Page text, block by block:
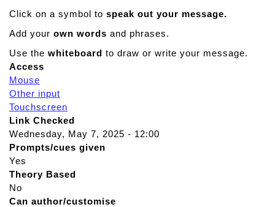
Click on a symbol to speak out your message.
Add your own words and phrases.
Use the whiteboard to draw or write your message.
Access
Mouse
Other input
Touchscreen
Link Checked
Wednesday, May 7, 2025 - 12:00
Prompts/cues given
Yes
Theory Based
No
Can author/customise